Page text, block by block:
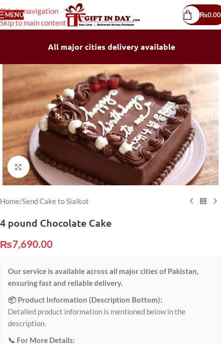
Skip to navigation
Skip to main content
MENU ₨0.00
All major cities delivery available
Click to enlarge
Home/Send Cake to Sialkot
4 pound Chocolate Cake
₨7,690.00
Our service is available across all major cities of Pakistan,
ensuring fast and reliable delivery.
📦 Product Information (Description Bottom):
Detailed product information is mentioned below in the
description.
📞 For More Details: